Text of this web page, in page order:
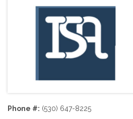
Phone #: (530) 647-8225